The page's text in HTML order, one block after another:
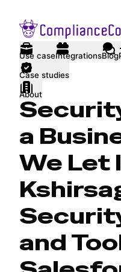
Use caseIntegrationsBlog
Case studies
About
a
We Let
and